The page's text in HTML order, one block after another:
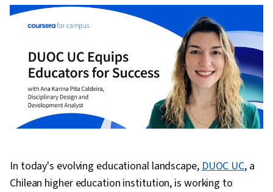
In today's evolving educational landscape,DUOC UC, a
Chilean higher education institution, is working to